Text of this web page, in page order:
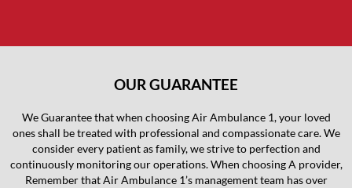
OUR GUARANTEE
We Guarantee that when choosing Air Ambulance 1, your loved
ones shall be treated with professional and compassionate care. We
consider every patient as family, we strive to perfection and
continuously monitoring our operations. When choosing A provider,
Remember that Air Ambulance 1’s management team has over